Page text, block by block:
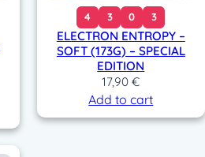
4 3 0 3
ELECTRON ENTROPY –
SOFT (173G) – SPECIAL
EDITION
17,90€
Add to cart